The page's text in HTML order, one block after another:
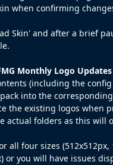
when confirming
Skin' and after a brief
Monthly Logo Updates
(including the config
into the
the existing logos when
actual folders as this will
all four sizes (512x512px,
or you will have issues